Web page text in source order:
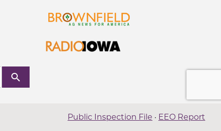
search
Public Inspection File · EEO Report